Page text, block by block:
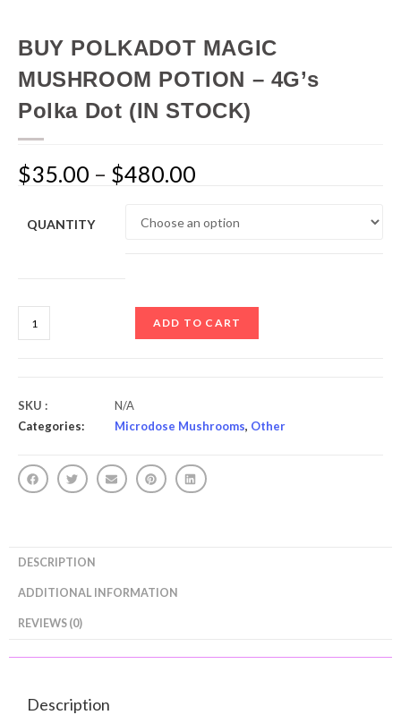
BUY POLKADOT MAGIC
MUSHROOM POTION – 4G’s
Polka Dot (IN STOCK)
$35.00 – $480.00
QUANTITY
ADD TO CART
SKU :
N/A
Categories:
Microdose Mushrooms, Other
DESCRIPTION
ADDITIONAL INFORMATION
REVIEWS (0)
Description